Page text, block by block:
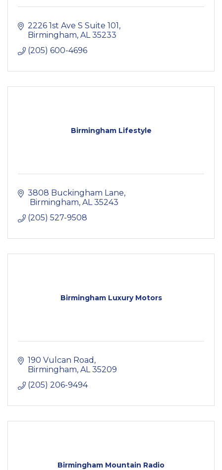
2226 1st Ave S Suite 101
Birmingham AL 35233
(205) 600-4696
Birmingham Lifestyle
3808 Buckingham Lane
Birmingham AL 35243
(205) 527-9508
Birmingham Luxury Motors
190 Vulcan Road
Birmingham AL 35209
(205) 206-9494
Birmingham Mountain Radio